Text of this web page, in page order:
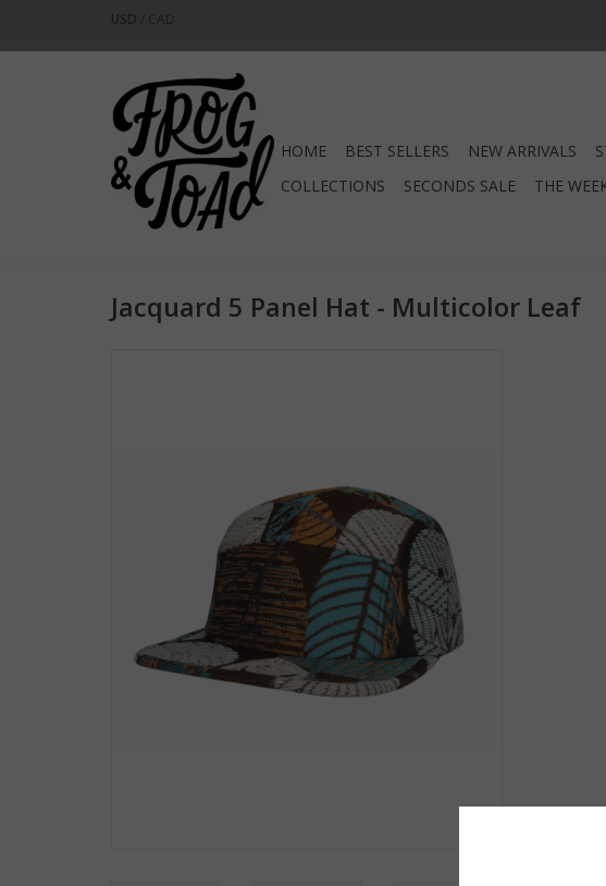
USD CAD
HOME BEST SELLERS NEW ARRIVALS
COLLECTIONS
SECONDS SALE THE
Jacquard 5 Panel Hat - Multicolor Leaf